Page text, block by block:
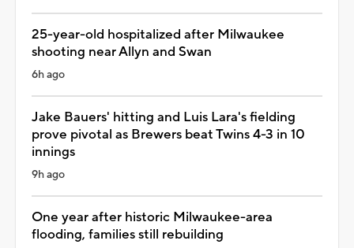
25-year-old hospitalized after Milwaukee
shooting near Allyn and Swan
6h ago
Jake Bauers' hitting and Luis Lara's fielding
prove pivotal as Brewers beat Twins 4-3 in 10
innings
9h ago
One year after historic Milwaukee-area
flooding, families still rebuilding